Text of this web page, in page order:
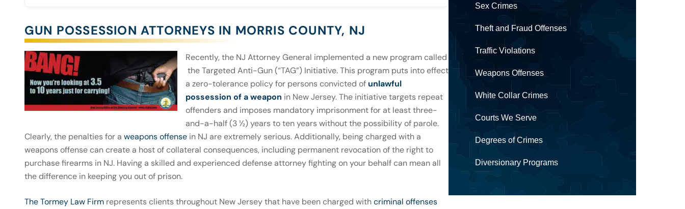
GUN POSSESSION ATTORNEYS IN MORRIS COUNTY, NJ
Recently, the NJ Attorney General implemented a new program called
the Targeted Anti-Gun (“TAG”) Initiative. This program puts into effect
a zero-tolerance policy for persons convicted of unlawful
possession of a weapon in New Jersey. The initiative targets repeat
offenders and imposes mandatory imprisonment for at least three-
and-a-half (3 ½) years to ten years without the possibility of parole.
Clearly, the penalties for a weapons offense in NJ are extremely serious. Additionally, being charged with a
weapons offense can create a host of collateral consequences, including permanent revocation of the right to
purchase firearms in NJ. Having a skilled and experienced defense attorney fighting on your behalf can mean all
the difference in keeping you out of prison.
The Tormey Law Firm represents clients throughout New Jersey that have been charged withcriminal offenses
Sex Crimes
Theft and Fraud Offenses
Traffic Violations
Weapons Offenses
White Collar Crimes
Courts We Serve
Degrees of Crimes
Diversionary Programs